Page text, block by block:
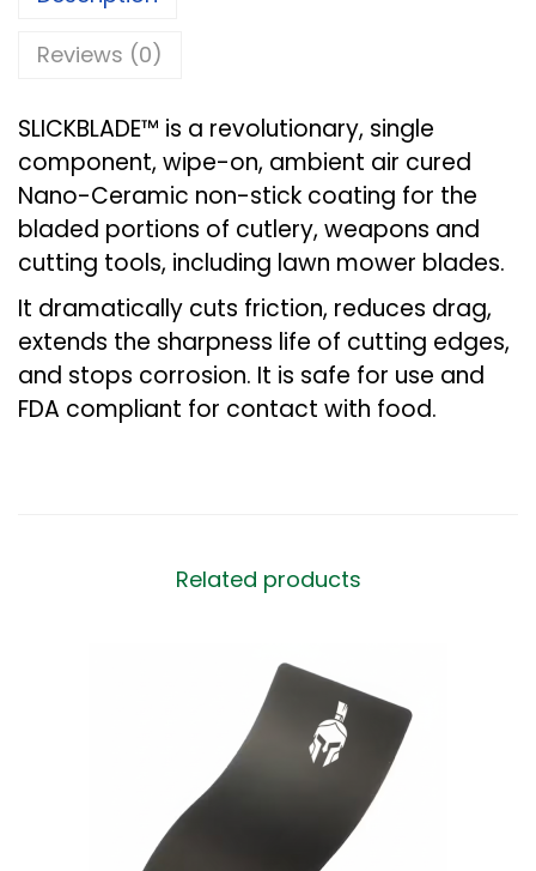
Reviews (0)
SLICKBLADE™ is a revolutionary, single
component, wipe-on, ambient air cured
Nano-Ceramic non-stick coating for the
bladed portions of cutlery, weapons and
cutting tools, including lawn mower blades.
It dramatically cuts friction, reduces drag,
extends the sharpness life of cutting edges,
and stops corrosion. It is safe for use and
FDA compliant for contact with food.
Related products